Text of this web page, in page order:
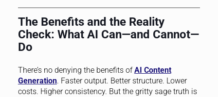
The Benefits and the Reality
Check: What AI Can—and Cannot—
Do
There’s no denying the benefits ofAI Content
Generation. Faster output. Better structure. Lower
costs. Higher consistency. But the gritty sage truth is